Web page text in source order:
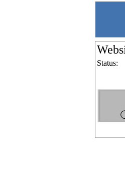
Status: